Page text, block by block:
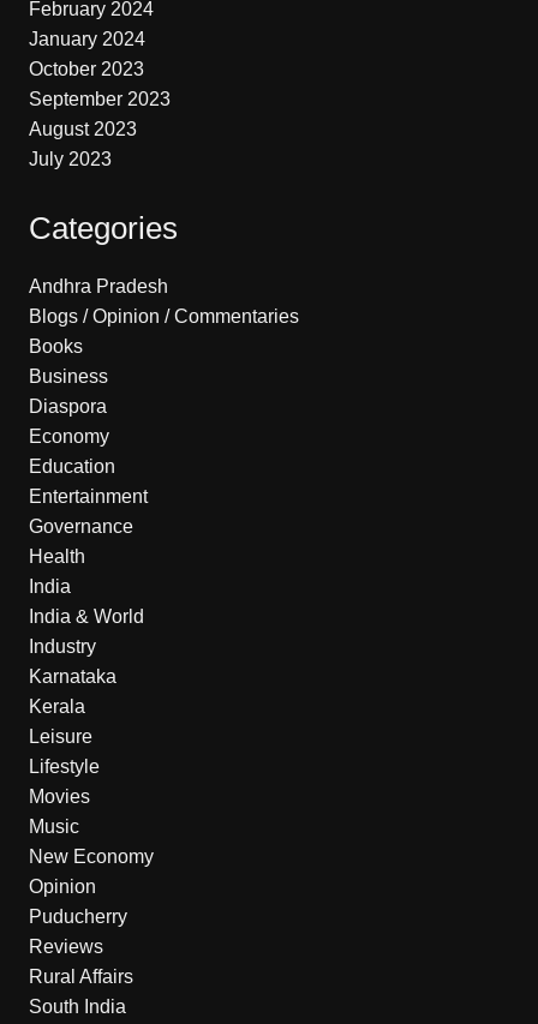
February 2024
January 2024
October 2023
September 2023
August 2023
July 2023
Categories
Andhra Pradesh
Blogs / Opinion / Commentaries
Books
Business
Diaspora
Economy
Education
Entertainment
Governance
Health
India
India & World
Industry
Karnataka
Kerala
Leisure
Lifestyle
Movies
Music
New Economy
Opinion
Puducherry
Reviews
Rural Affairs
South India